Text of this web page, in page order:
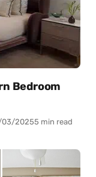
Bedroom
20255 min read